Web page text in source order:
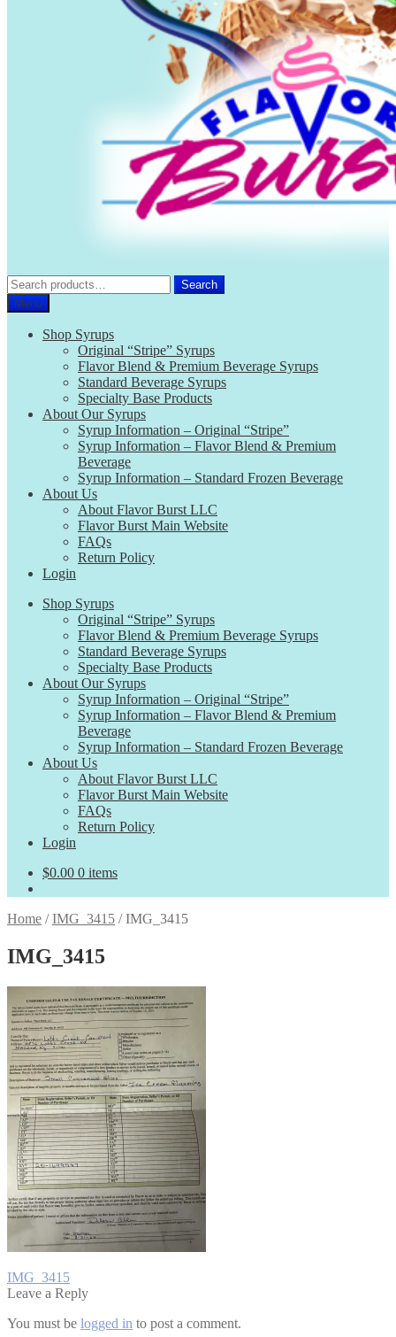
Search
for:
Search
Menu
Shop Syrups
Original “Stripe” Syrups
Flavor Blend & Premium Beverage Syrups
Standard Beverage Syrups
Specialty Base Products
About Our Syrups
Syrup Information – Original “Stripe”
Syrup Information – Flavor Blend & Premium
Beverage
Syrup Information – Standard Frozen Beverage
About Us
About Flavor Burst LLC
Flavor Burst Main Website
FAQs
Return Policy
Login
Shop Syrups
Original “Stripe” Syrups
Flavor Blend & Premium Beverage Syrups
Standard Beverage Syrups
Specialty Base Products
About Our Syrups
Syrup Information – Original “Stripe”
Syrup Information – Flavor Blend & Premium
Beverage
Syrup Information – Standard Frozen Beverage
About Us
About Flavor Burst LLC
Flavor Burst Main Website
FAQs
Return Policy
Login
$0.00 0 items
Home /IMG_3415 /IMG_3415
IMG_3415
Post
navigation
Previous
post:
IMG_3415
Leave a Reply
You must be logged in to post a comment.